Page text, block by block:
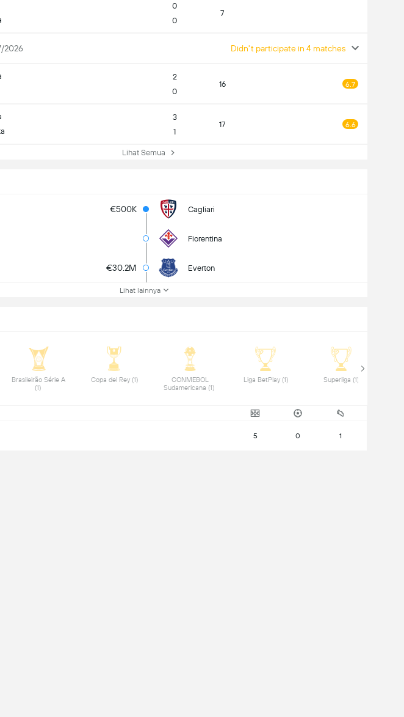
0
0
7
2026 Didn't participate in 4 matches
2
0
16 6.7
3
1
17 6.6
Lihat Semua
€500K Cagliari
Fiorentina
€30.2M Everton
Lihat lainnya
Brasileirão Série A
(1)
Copa del Rey (1)
CONMEBOL
Liga BetPlay (1)
5 0 1